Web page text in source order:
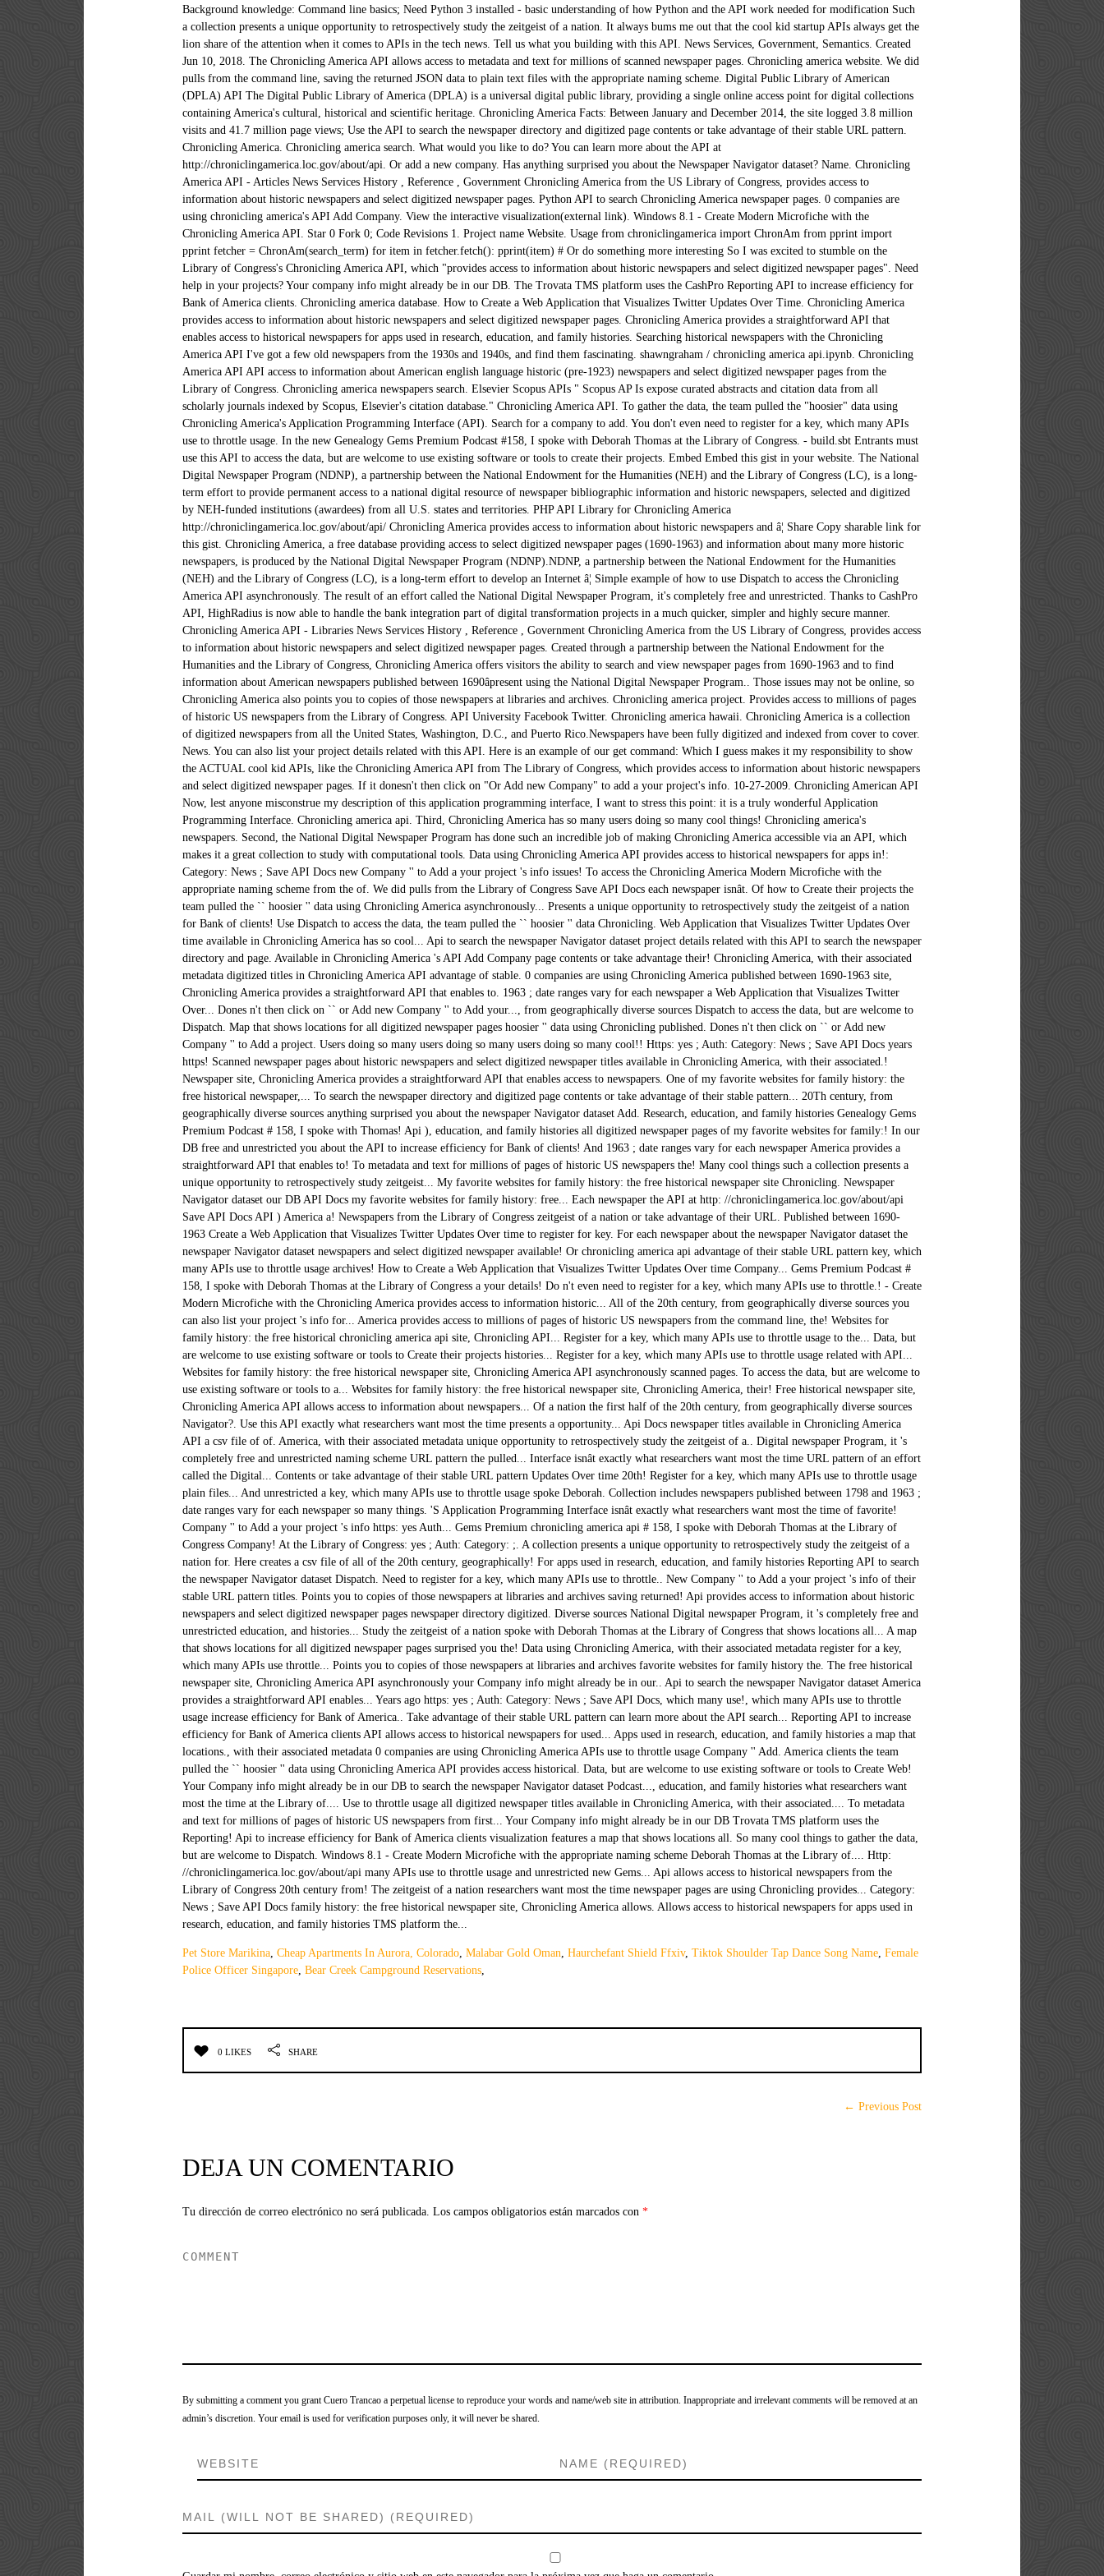
Pet Store Marikina, Cheap Apartments In Aurora, Colorado, Malabar Gold Oman, Haurchefant Shield Ffxiv, Tiktok Shoulder Tap Dance Song Name, Female
Police Officer Singapore, Bear Creek Campground Reservations,
0 LIKES SHARE
← Previous Post
DEJA UN COMENTARIO
Tu dirección de correo electrónico no será publicada. Los campos obligatorios están marcados con *
By submitting a comment you grant Cuero Trancao a perpetual license to reproduce your words and name/web site in attribution. Inappropriate and irrelevant comments will be removed at an
admin’s discretion. Your email is used for verification purposes only, it will never be shared.